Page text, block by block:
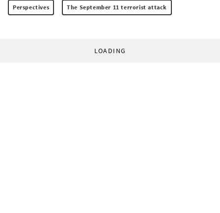
Perspectives The September 11 terrorist attack
LOADING